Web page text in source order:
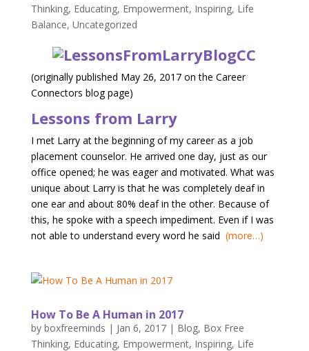
Thinking, Educating, Empowerment, Inspiring, Life
Balance, Uncategorized
(originally published May 26, 2017 on the Career
Connectors blog page)
Lessons from Larry
I met Larry at the beginning of my career as a job
placement counselor. He arrived one day, just as our
office opened; he was eager and motivated. What was
unique about Larry is that he was completely deaf in
one ear and about 80% deaf in the other. Because of
this, he spoke with a speech impediment. Even if I was
not able to understand every word he said (more…)
How To Be A Human in 2017
by boxfreeminds | Jan 6, 2017| Blog, Box Free
Thinking, Educating, Empowerment, Inspiring, Life